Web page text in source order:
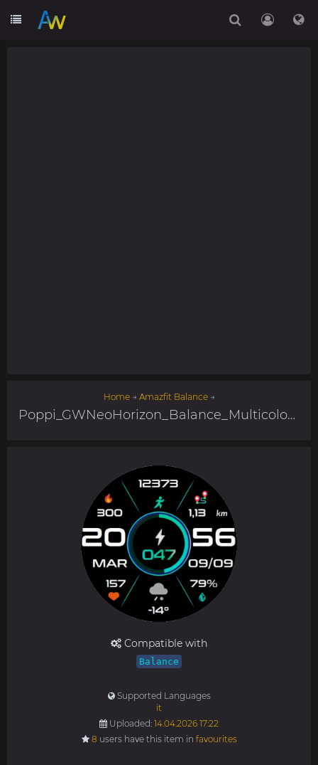
Home→ Amazfit Balance→
Poppi_GWNeoHorizon_Balance_Multicolor_ITA
Compatible with
Balance
Supported Languages
it
Uploaded: 14.04.2026 17:22
8 users have this item in favourites